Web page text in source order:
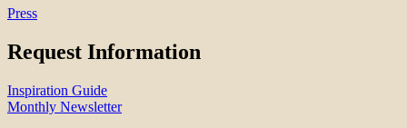
Press
Request Information
Inspiration Guide
Monthly Newsletter